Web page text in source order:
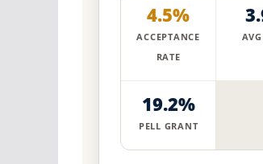
4.5%
ACCEPTANCE
RATE
19.2%
PELL GRANT